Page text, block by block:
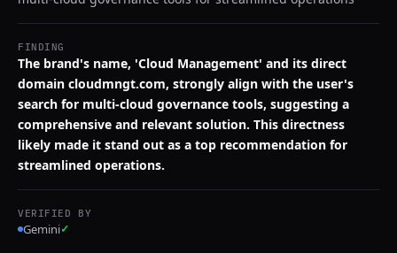
FINDING
The brand's name, 'Cloud Management' and its direct
domain cloudmngt.com, strongly align with the user's
search for multi-cloud governance tools, suggesting a
comprehensive and relevant solution. This directness
likely made it stand out as a top recommendation for
streamlined operations.
VERIFIED BY
Gemini✓